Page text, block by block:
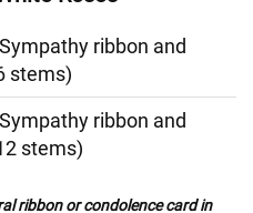
ribbon and
stems)
ribbon and
stems)
ribbon or condolence card in